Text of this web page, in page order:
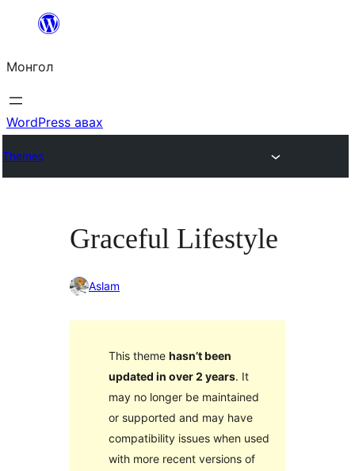
Агуулга
алгасах
Монгол
WordPress авах
Themes
Graceful Lifestyle
Aslam
This theme hasn’t been
updated in over 2 years. It
may no longer be maintained
or supported and may have
compatibility issues when used
with more recent versions of